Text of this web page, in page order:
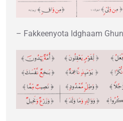
– Fakkeenyota Idghaam